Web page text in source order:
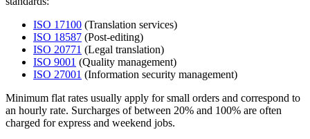
ISO 17100 (Translation services)
ISO 18587 (Post-editing)
ISO 20771 (Legal translation)
ISO 9001 (Quality management)
ISO 27001 (Information security management)
Minimum flat rates usually apply for small orders and correspond to
an hourly rate. Surcharges of between 20% and 100% are often
charged for express and weekend jobs.